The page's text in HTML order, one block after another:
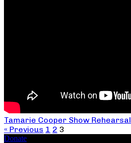
Tamarie Cooper Show Rehearsal
« Previous 1 2 3
Donate